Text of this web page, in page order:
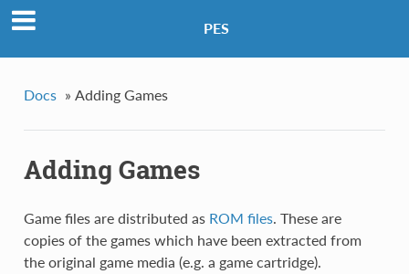
PES
Docs » Adding Games
Adding Games
Game files are distributed as ROM files. These are
copies of the games which have been extracted from
the original game media (e.g. a game cartridge).